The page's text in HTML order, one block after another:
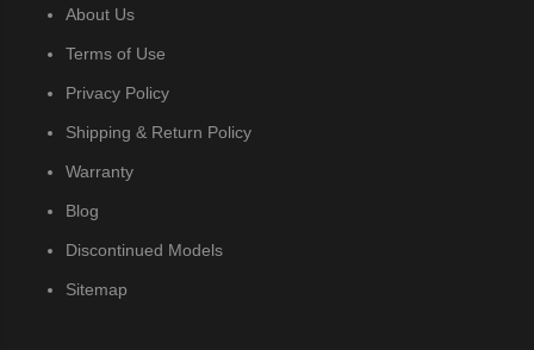
Low-Profile Modular Crescent Cuber (PDF)
/ MRJZ Modular Crescent Cuber (PDF)
Profile Modular Crescent Cuber (PDF)
Cuber Ice Machine (PDF)
About Us
Terms of Use
Privacy Policy
Shipping & Return Policy
Warranty
Blog
Discontinued Models
Sitemap